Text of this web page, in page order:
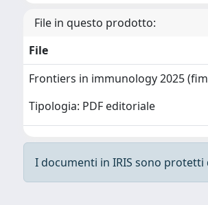
File in questo prodotto:
File
Frontiers in immunology 2025
Tipologia: PDF editoriale
I documenti in IRIS sono